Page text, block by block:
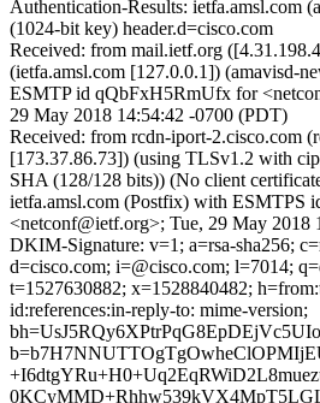
Authentication-Results: ietfa.amsl.com
(1024-bit key) header.d=cisco.com
Received: from mail.ietf.org
(ietfa.amsl.com [127.0.0.1]) (amavisd-
ESMTP id qQbFxH5RmUfx for
29 May 2018 14:54:42 -0700 (PDT)
Received: from rcdn-iport-2.cisco.com
[173.37.86.73]) (using TLSv1.2 with
SHA (128/128 bits)) (No client
ietfa.amsl.com (Postfix) with ESMTPS
<netconf@ietf.org>; Tue, 29 May 2018
DKIM-Signature: v=1; a=rsa-sha256;
d=cisco.com; i=@cisco.com; l=7014;
t=1527630882; x=1528840482;
id:references:in-reply-to: mime-version;